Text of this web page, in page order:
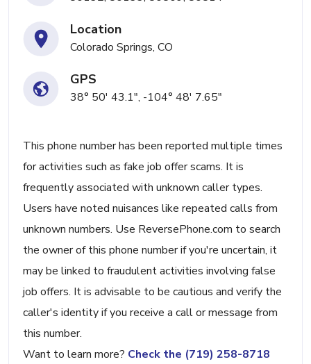
Location
Colorado Springs, CO
GPS
38° 50' 43.1", -104° 48' 7.65"
This phone number has been reported multiple times
for activities such as fake job offer scams. It is
frequently associated with unknown caller types.
Users have noted nuisances like repeated calls from
unknown numbers. Use ReversePhone.com to search
the owner of this phone number if you're uncertain, it
may be linked to fraudulent activities involving false
job offers. It is advisable to be cautious and verify the
caller's identity if you receive a call or message from
this number.
Want to learn more? Check the (719) 258-8718